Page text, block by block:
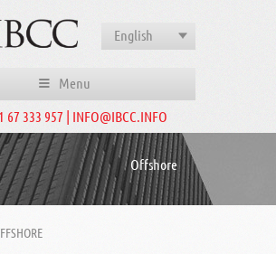
English
Menu
67 333 957 | INFO@IBCC.INFO
Offshore